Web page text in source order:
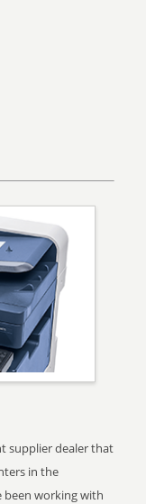
supplier dealer that
in the
been working with